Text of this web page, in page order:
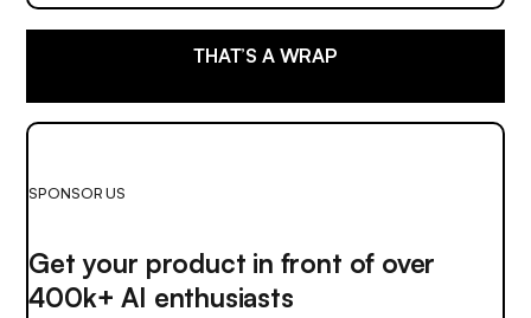
THAT’S A WRAP
SPONSOR US
Get your product in front of over
400k+ AI enthusiasts